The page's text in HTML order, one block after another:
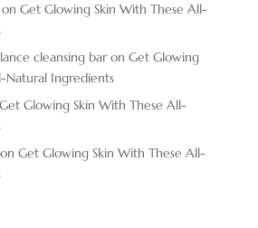
on Get Glowing Skin With These All-
cleansing baron Get Glowing
Natural Ingredients
Get Glowing Skin With These All-
on Get Glowing Skin With These All-